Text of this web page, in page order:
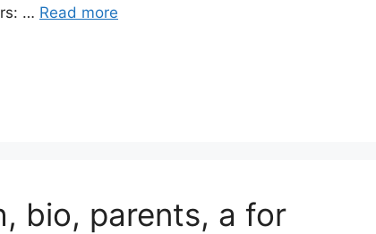
… Read more
bio, parents, a for